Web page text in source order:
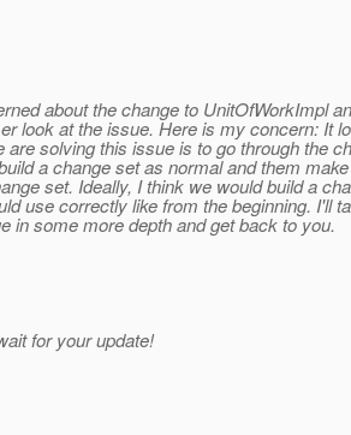
about the change to UnitOfWorkImpl
look at the issue. Here is my concern: It
are solving this issue is to go through the
a change set as normal and them
set. Ideally, I think we would build a
use correctly like from the beginning. I'll
in some more depth and get back to you.
for your update!